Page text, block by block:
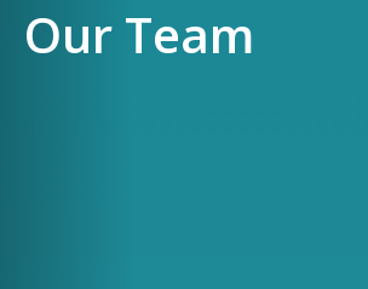
Our Team